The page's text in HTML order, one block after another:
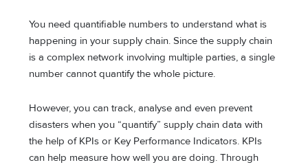
You need quantifiable numbers to understand what is
happening in your supply chain. Since the supply chain
is a complex network involving multiple parties, a single
number cannot quantify the whole picture.
However, you can track, analyse and even prevent
disasters when you “quantify” supply chain data with
the help of KPIs or Key Performance Indicators. KPIs
can help measure how well you are doing. Through